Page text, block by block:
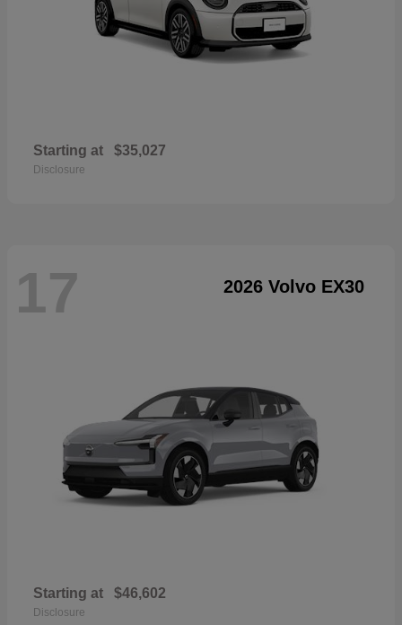
Starting at $35,027
Disclosure
17 2026 Volvo EX30
Starting at $46,602
Disclosure